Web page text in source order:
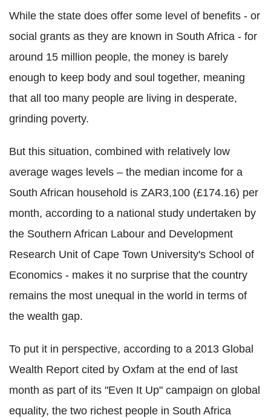
While the state does offer some level of benefits - or
social grants as they are known in South Africa - for
around 15 million people, the money is barely
enough to keep body and soul together, meaning
that all too many people are living in desperate,
grinding poverty.
But this situation, combined with relatively low
average wages levels – the median income for a
South African household is ZAR3,100 (£174.16) per
month, according to a national study undertaken by
the Southern African Labour and Development
Research Unit of Cape Town University's School of
Economics - makes it no surprise that the country
remains the most unequal in the world in terms of
the wealth gap.
To put it in perspective, according to a 2013 Global
Wealth Report cited by Oxfam at the end of last
month as part of its "Even It Up" campaign on global
equality, the two richest people in South Africa